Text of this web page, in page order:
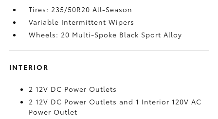
Tires: 235/50R20 All-Season
Variable Intermittent Wipers
Wheels: 20 Multi-Spoke Black Sport Alloy
INTERIOR
2 12V DC Power Outlets
2 12V DC Power Outlets and 1 Interior 120V AC
Power Outlet